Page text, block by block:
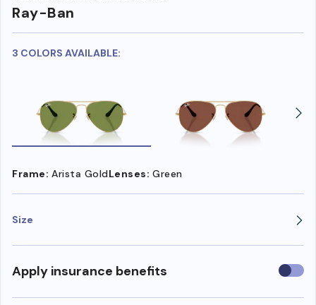
Ray-Ban
3 COLORS AVAILABLE:
Frame: Arista GoldLenses: Green
Size
Apply insurance benefits Use